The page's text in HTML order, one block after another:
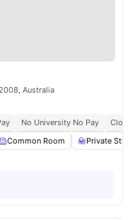
Australia
No University No Pay
Close
Common Room Private